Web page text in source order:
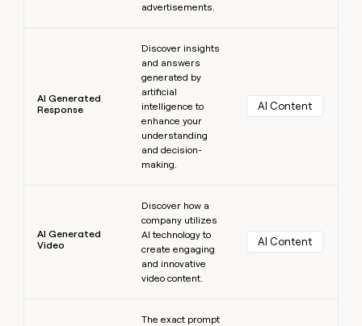
advertisements.
AI Generated
Response
Discover insights
and answers
generated by
artificial
intelligence to
enhance your
understanding
and decision-
making.
AI Content
AI Generated
Video
Discover how a
company utilizes
AI technology to
create engaging
and innovative
video content.
AI Content
The exact prompt